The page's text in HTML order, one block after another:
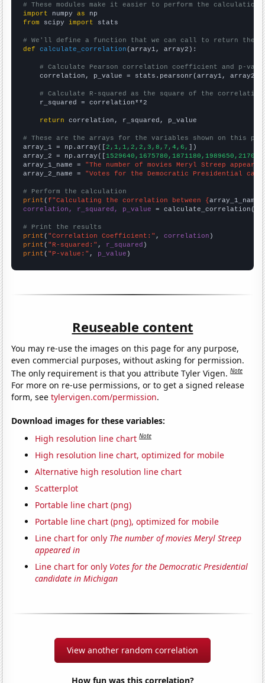
# These modules make it easier to perform the calculation
import numpy as
from scipy import stats
# We'll define a function that we can call to return the
def
calculate_correlation (array1, array2):
# Calculate Pearson correlation coefficient and p-
    correlation, p_value = stats.pearsonr(array1, array2)
# Calculate R-squared as the square of the
    r_squared = correlation**2
return correlation, r_squared, p_value
# These are the arrays for the variables shown on this
array_1 = np.array([2,1,1,2,2,3,8,7,4,6, ])
array_2 = np.array([
array_1_name = "The number of movies Meryl Streep
array_2_name = "Votes for the Democratic Presidential
# Perform the calculation
print (f"Calculating the correlation between {array_1_name
correlation, r_squared, p_value = calculate_correlation(
# Print the results
print ( "Correlation Coefficient:" , correlation
print ( "R-squared:" , r_squared
print ( "P-value:" , p_value )
Reuseable content
You may re-use the images on this page for any purpose,
even commercial purposes, without asking for permission.
The only requirement is that you attribute Tyler Vigen.Note
For more on re-use permissions, or to get a signed release
form, seetylervigen.com/permission.
Download images for these variables:
High resolution line chart Note
High resolution line chart, optimized for mobile
Alternative high resolution line chart
Scatterplot
Portable line chart (png)
Portable line chart (png), optimized for mobile
Line chart for only The number of movies Meryl Streep
appeared in
Line chart for only Votes for the Democratic Presidential
candidate in Michigan
View another random correlation
How fun was this correlation?